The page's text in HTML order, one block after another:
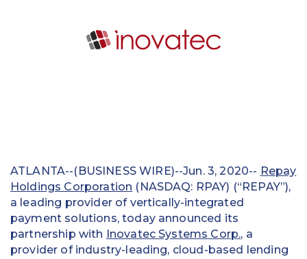
Field Services
HOA Management
Hospitality
Media & Political Ad Agencies
ATLANTA--(BUSINESS WIRE)--Jun. 3, 2020-- Repay
Holdings Corporation (NASDAQ: RPAY) (“REPAY”),
a leading provider of vertically-integrated
payment solutions, today announced its
partnership with Inovatec Systems Corp., a
provider of industry-leading, cloud-based lending